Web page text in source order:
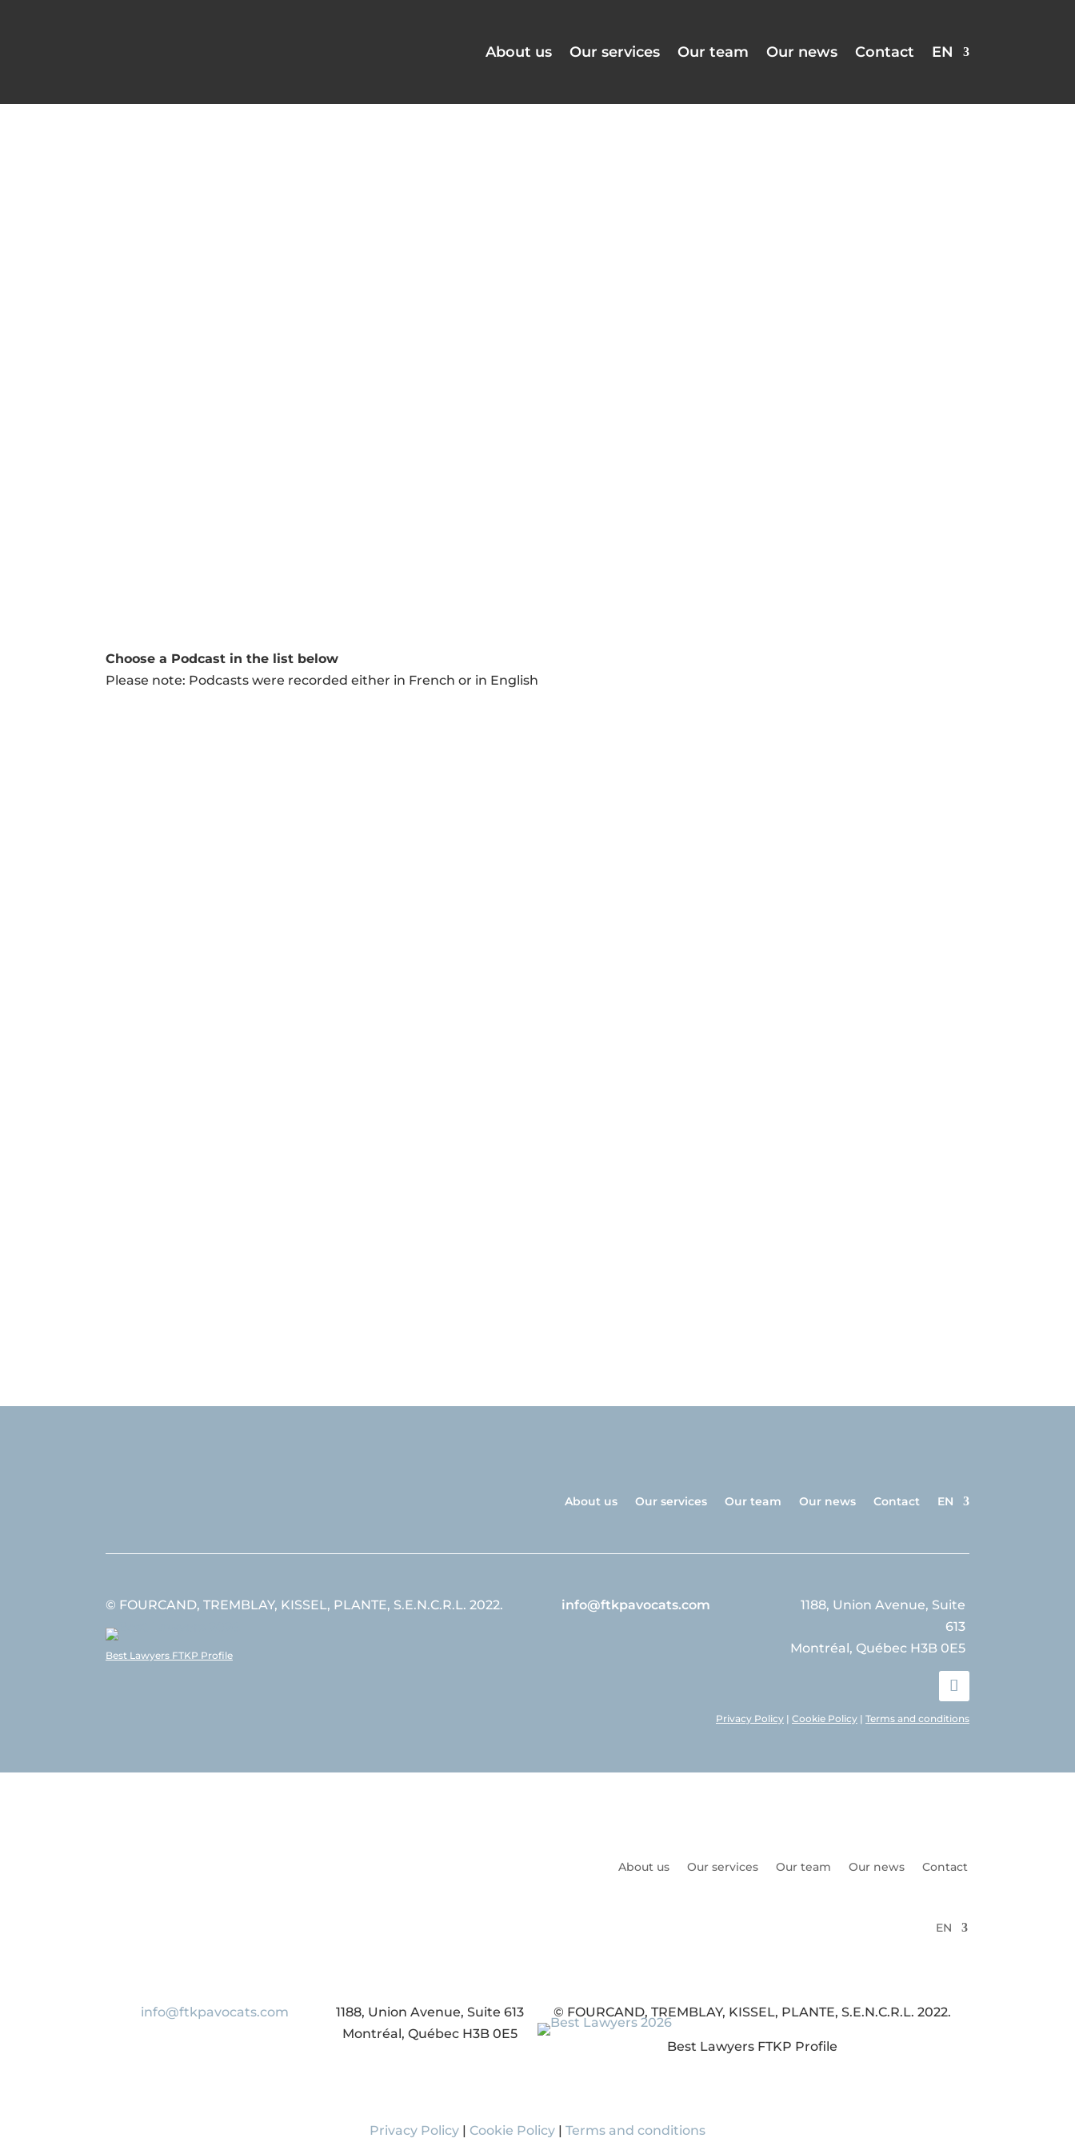
About us Our services Our team Our news Contact EN
Choose a Podcast in the list below
Please note: Podcasts were recorded either in French or in English
About us Our services Our team Our news Contact EN
© FOURCAND, TREMBLAY, KISSEL, PLANTE, S.E.N.C.R.L. 2022.
Best Lawyers FTKP Profile
info@ftkpavocats.com
1188, Union Avenue, Suite
613
Montréal, Québec H3B 0E5
Privacy Policy | Cookie Policy | Terms and conditions
About us Our services Our team Our news Contact
EN
info@ftkpavocats.com
1188, Union Avenue, Suite 613
Montréal, Québec H3B 0E5
© FOURCAND, TREMBLAY, KISSEL, PLANTE, S.E.N.C.R.L. 2022.
Best Lawyers FTKP Profile
Privacy Policy | Cookie Policy | Terms and conditions